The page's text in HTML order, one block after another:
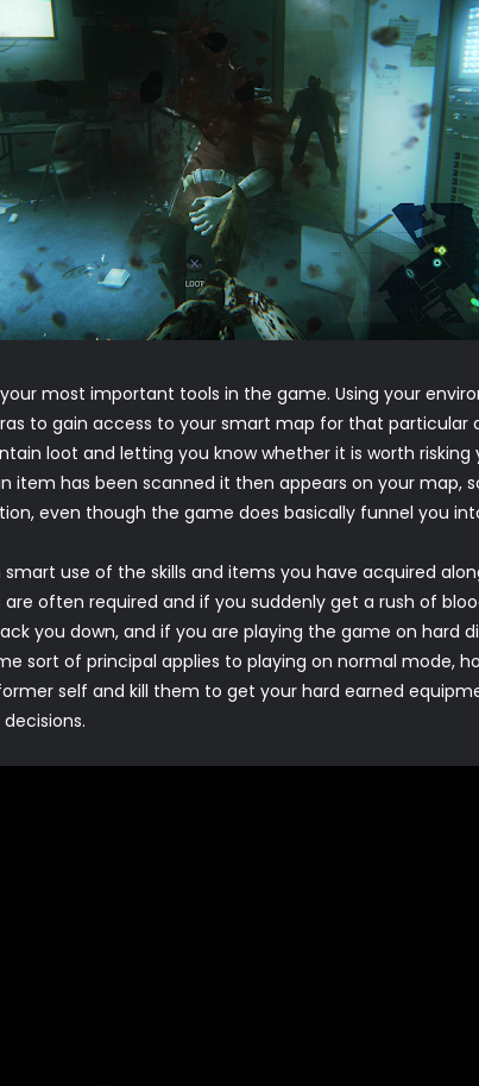
most important tools in the game. Using your
to gain access to your smart map for that particular
loot and letting you know whether it is worth
has been scanned it then appears on your map,
even though the game does basically funnel you
use of the skills and items you have acquired
often required and if you suddenly get a rush of
you down, and if you are playing the game on hard
sort of principal applies to playing on normal mode,
self and kill them to get your hard earned